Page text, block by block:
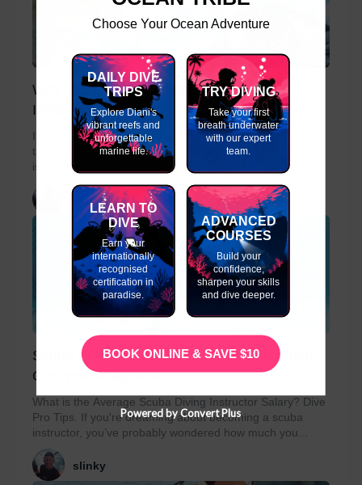
Why You Should Complete a Divemaster
Internship in Kenya
If you’re passionate about scuba diving and ready to turn
that love into a career, a Divemaster Internship in Kenya
is the perfect first...
slinky
Scuba Diving Instructor Salary – How Much
Can You Really Make?
What is the Average Scuba Diving Instructor Salary? Dive
Pro Tips. If you're dreaming about becoming a scuba
instructor, you’ve probably wondered how much you...
slinky
Choose Your Ocean Adventure
DAILY DIVE
TRIPS
Explore Diani's
vibrant reefs and
unforgettable
marine life.
TRY DIVING
Take your first
breath underwater
with our expert
team.
LEARN TO
DIVE
Earn your
internationally
recognised
certification in
paradise.
ADVANCED
COURSES
Build your
confidence,
sharpen your skills
and dive deeper.
BOOK ONLINE & SAVE $10
Powered by Convert Plus